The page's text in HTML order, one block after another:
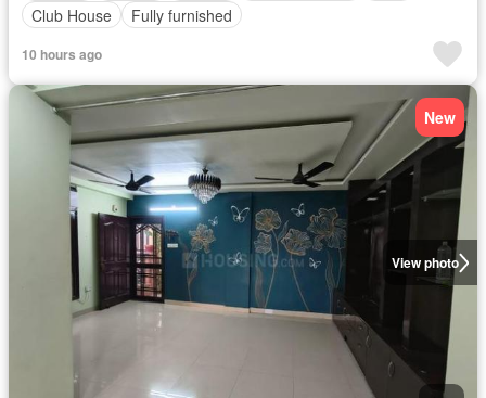
Club House
Fully furnished
10 hours ago
View photo
New